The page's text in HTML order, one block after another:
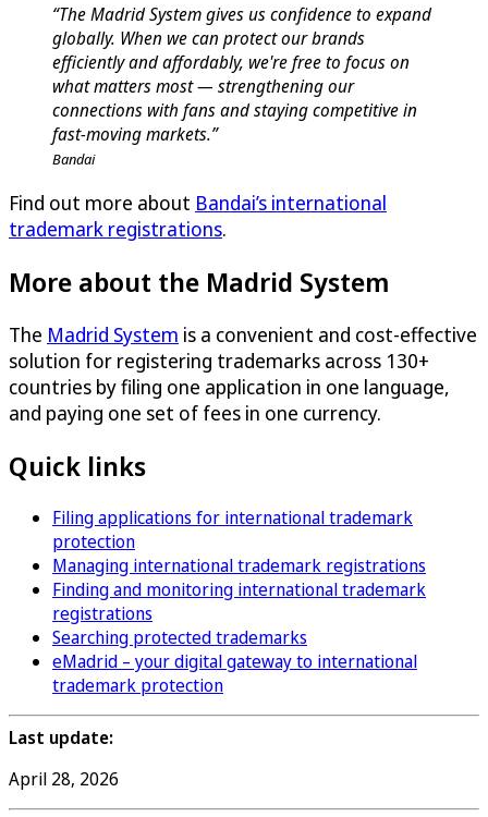
“The Madrid System gives us confidence to expand
globally. When we can protect our brands
efficiently and affordably, we're free to focus on
what matters most — strengthening our
connections with fans and staying competitive in
fast-moving markets.”
Bandai
Find out more about Bandai’s international
trademark registrations.
More about the Madrid System
The Madrid System is a convenient and cost-effective
solution for registering trademarks across 130+
countries by filing one application in one language,
and paying one set of fees in one currency.
Quick links
Filing applications for international trademark
protection
Managing international trademark registrations
Finding and monitoring international trademark
registrations
Searching protected trademarks
eMadrid – your digital gateway to international
trademark protection
Last update:
April 28, 2026